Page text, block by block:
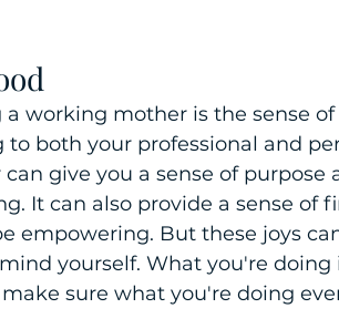
working mother is the sense of
both your professional and
give you a sense of purpose
It can also provide a sense of
empowering. But these joys
yourself. What you're doing
sure what you're doing